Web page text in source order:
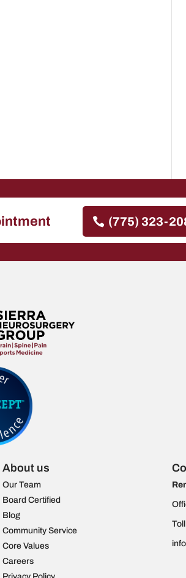
(775) 323-
About us
Our Team
Board Certified
Blog
Community Service
Core Values
Careers
Privacy Policy